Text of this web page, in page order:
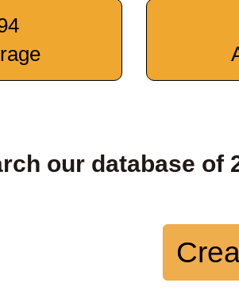
our database of